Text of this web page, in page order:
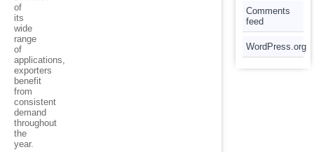
of
its
wide
range
of
applications,
exporters
benefit
from
consistent
demand
throughout
the
year.
Comments
feed
WordPress.org